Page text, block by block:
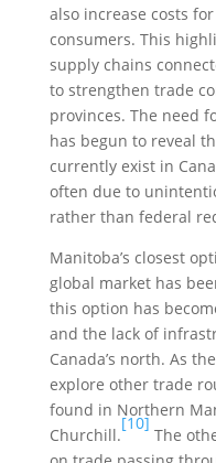
also increase costs
consumers. This
supply chains
to strengthen trade
provinces. The need
has begun to reveal
currently exist in
often due to
rather than federal
Manitoba’s closest
global market has
this option has
and the lack of
Canada’s north. As
explore other trade
found in Northern
Churchill.
[10]
The